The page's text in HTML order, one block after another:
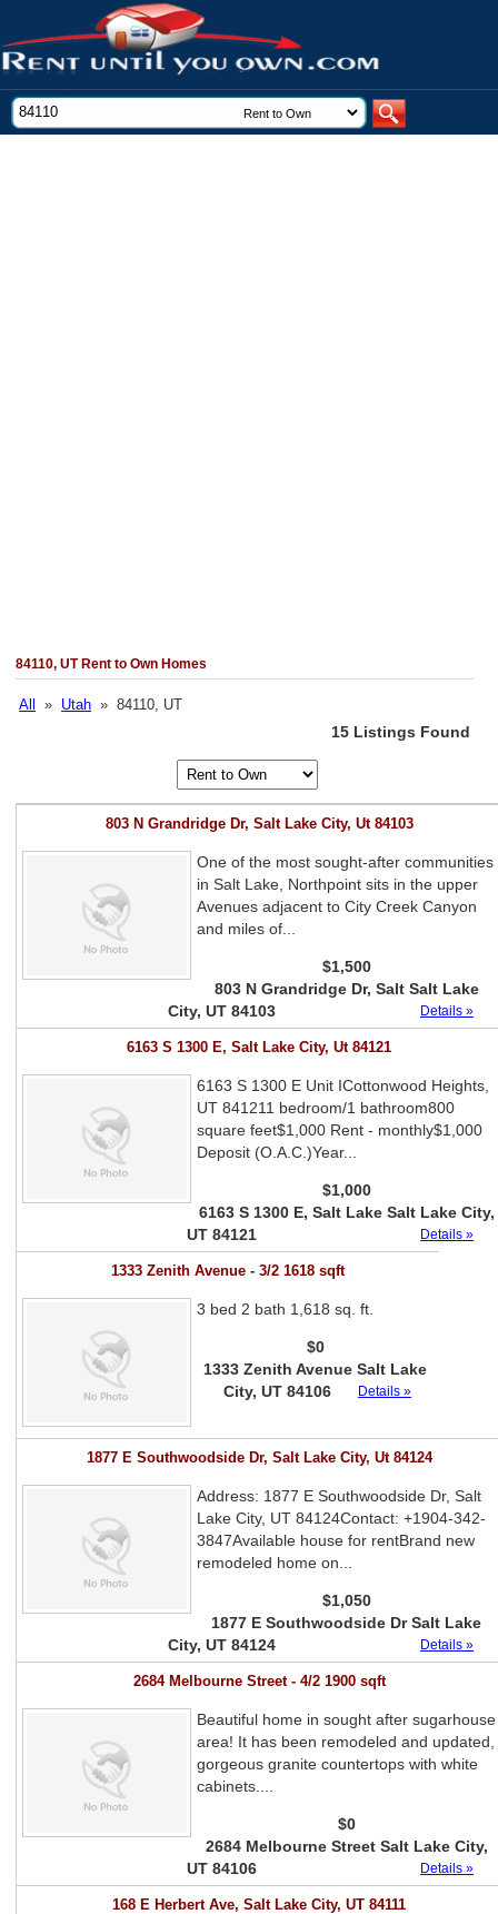
84110, UT Rent to Own Homes
All » Utah » 84110, UT
15 Listings Found
803 N Grandridge Dr, Salt Lake City, Ut 84103
One of the most sought-after communities
in Salt Lake, Northpoint sits in the upper
Avenues adjacent to City Creek Canyon
and miles of...
$1,500
803 N Grandridge Dr, Salt Salt Lake
City, UT 84103
Details »
6163 S 1300 E, Salt Lake City, Ut 84121
6163 S 1300 E Unit ICottonwood Heights,
UT 841211 bedroom/1 bathroom800
square feet$1,000 Rent - monthly$1,000
Deposit (O.A.C.)Year...
$1,000
6163 S 1300 E, Salt Lake Salt Lake City,
UT 84121
Details »
1333 Zenith Avenue - 3/2 1618 sqft
3 bed 2 bath 1,618 sq. ft.
$0
1333 Zenith Avenue Salt Lake
City, UT 84106
Details »
1877 E Southwoodside Dr, Salt Lake City, Ut 84124
Address: 1877 E Southwoodside Dr, Salt
Lake City, UT 84124Contact: +1904-342-
3847Available house for rentBrand new
remodeled home on...
$1,050
1877 E Southwoodside Dr Salt Lake
City, UT 84124
Details »
2684 Melbourne Street - 4/2 1900 sqft
Beautiful home in sought after sugarhouse
area! It has been remodeled and updated,
gorgeous granite countertops with white
cabinets....
$0
2684 Melbourne Street Salt Lake City,
UT 84106
Details »
168 E Herbert Ave, Salt Lake City, UT 84111